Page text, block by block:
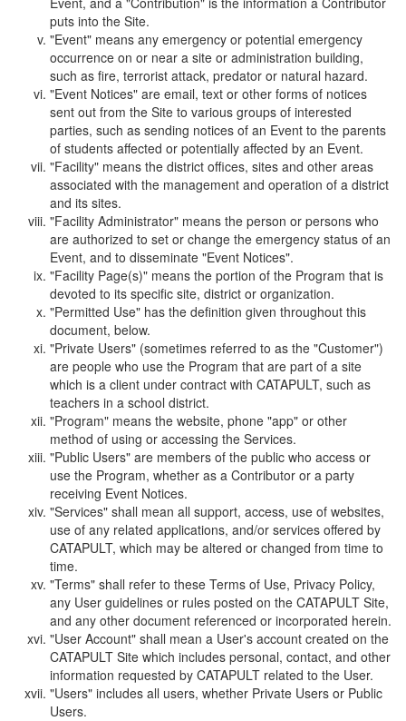
puts into the Site.
"Event" means any emergency or potential emergency
occurrence on or near a site or administration building,
such as fire, terrorist attack, predator or natural hazard.
"Event Notices" are email, text or other forms of notices
sent out from the Site to various groups of interested
parties, such as sending notices of an Event to the parents
of students affected or potentially affected by an Event.
"Facility" means the district offices, sites and other areas
associated with the management and operation of a district
and its sites.
"Facility Administrator" means the person or persons who
are authorized to set or change the emergency status of an
Event, and to disseminate "Event Notices".
"Facility Page(s)" means the portion of the Program that is
devoted to its specific site, district or organization.
"Permitted Use" has the definition given throughout this
document, below.
"Private Users" (sometimes referred to as the "Customer")
are people who use the Program that are part of a site
which is a client under contract with CATAPULT, such as
teachers in a school district.
"Program" means the website, phone "app" or other
method of using or accessing the Services.
"Public Users" are members of the public who access or
use the Program, whether as a Contributor or a party
receiving Event Notices.
"Services" shall mean all support, access, use of websites,
use of any related applications, and/or services offered by
CATAPULT, which may be altered or changed from time to
time.
"Terms" shall refer to these Terms of Use, Privacy Policy,
any User guidelines or rules posted on the CATAPULT Site,
and any other document referenced or incorporated herein.
"User Account" shall mean a User's account created on the
CATAPULT Site which includes personal, contact, and other
information requested by CATAPULT related to the User.
"Users" includes all users, whether Private Users or Public
Users.